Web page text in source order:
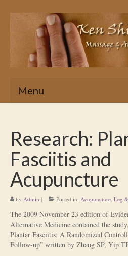
Menu
Massage
In Home & Hotel
Is Massage Therapy for
Ken’s Approach to
Myths About Massage
Is Massage Therapy
Research:
Fasciitis and
Acupuncture
by Admin | Posted in: Acupuncture Leg
The 2009 November 23 edition of
Alternative Medicine contained the
Plantar Fasciitis: A Randomized
Follow-up” written by Zhang SP, Yip